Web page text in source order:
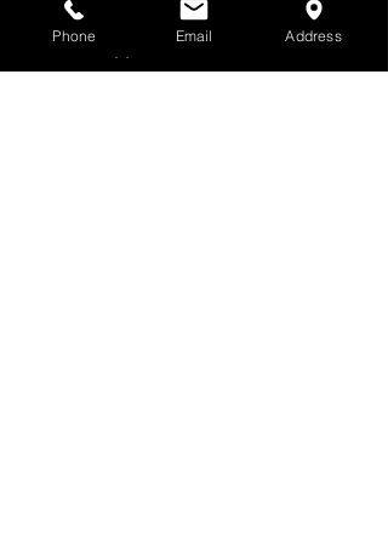
Hours | Call for an
appointment.
Phone Email Address